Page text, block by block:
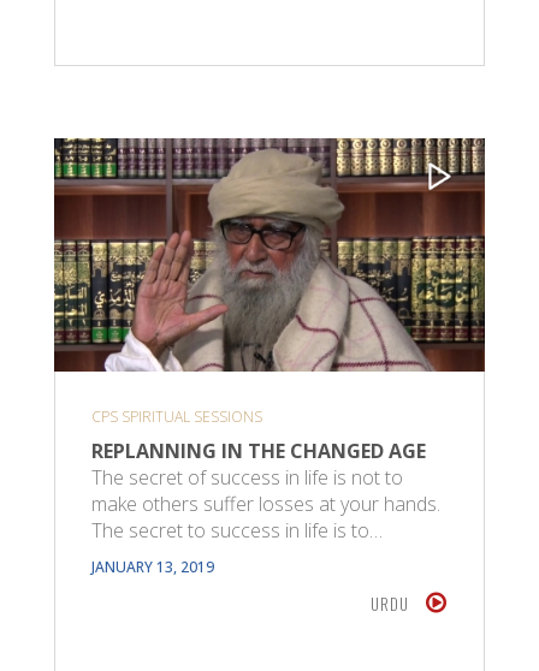
CPS SPIRITUAL SESSIONS
REPLANNING IN THE CHANGED AGE
The secret of success in life is not to
make others suffer losses at your hands.
The secret to success in life is to…
JANUARY 13, 2019
URDU